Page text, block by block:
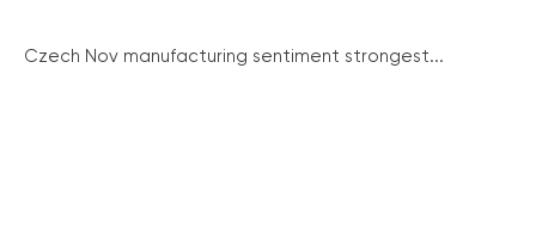
Czech Nov manufacturing sentiment strongest...